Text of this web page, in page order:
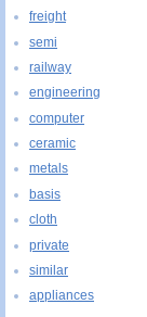
freight
semi
railway
engineering
computer
ceramic
metals
basis
cloth
private
similar
appliances